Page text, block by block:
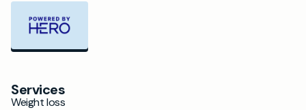
Services
Weight loss